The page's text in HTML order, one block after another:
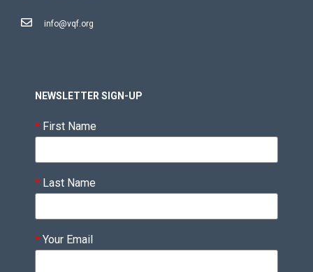
info@vqf.org
NEWSLETTER SIGN-UP
* First Name
* Last Name
* Your Email